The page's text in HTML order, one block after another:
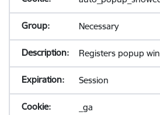
Necessary
Registers popup
Session
_ga